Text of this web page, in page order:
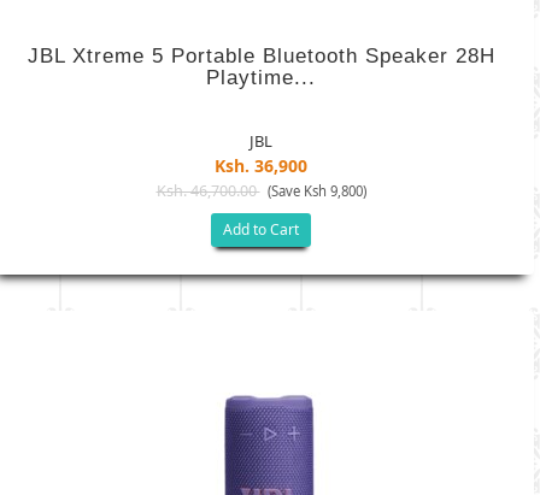
JBL Xtreme 5 Portable Bluetooth Speaker 28H
Playtime...
JBL
Ksh. 36,900
Ksh. 46,700.00 (Save Ksh 9,800)
Add to Cart